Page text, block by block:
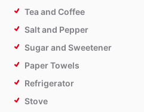
Tea and Coffee
Salt and Pepper
Sugar and Sweetener
Paper Towels
Refrigerator
Stove